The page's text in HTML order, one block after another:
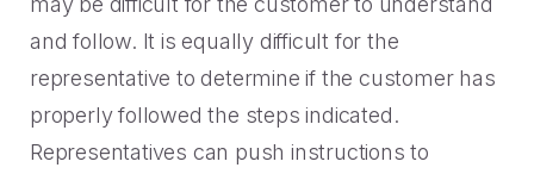
and follow. It is equally difficult for the
representative to determine if the customer has
properly followed the steps indicated.
Representatives can push instructions to